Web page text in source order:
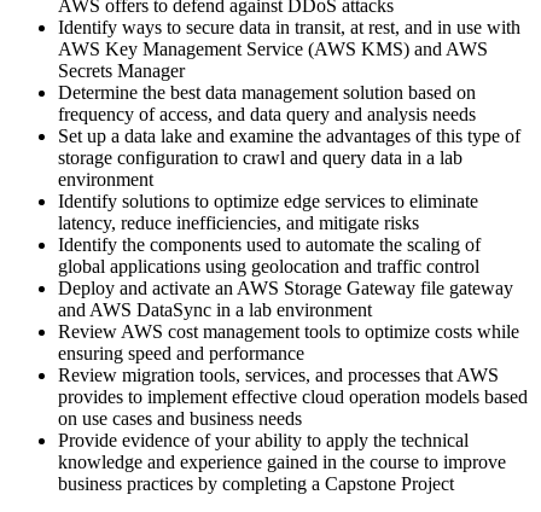
AWS offers to defend against DDoS attacks
Identify ways to secure data in transit, at rest, and in use with
AWS Key Management Service (AWS KMS) and AWS
Secrets Manager
Determine the best data management solution based on
frequency of access, and data query and analysis needs
Set up a data lake and examine the advantages of this type of
storage configuration to crawl and query data in a lab
environment
Identify solutions to optimize edge services to eliminate
latency, reduce inefficiencies, and mitigate risks
Identify the components used to automate the scaling of
global applications using geolocation and traffic control
Deploy and activate an AWS Storage Gateway file gateway
and AWS DataSync in a lab environment
Review AWS cost management tools to optimize costs while
ensuring speed and performance
Review migration tools, services, and processes that AWS
provides to implement effective cloud operation models based
on use cases and business needs
Provide evidence of your ability to apply the technical
knowledge and experience gained in the course to improve
business practices by completing a Capstone Project